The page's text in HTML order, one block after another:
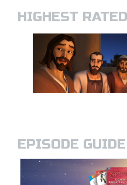
HIGHEST RATED
EPISODE GUIDE